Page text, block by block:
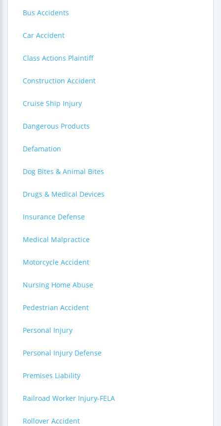
Bus Accidents
Car Accident
Class Actions Plaintiff
Construction Accident
Cruise Ship Injury
Dangerous Products
Defamation
Dog Bites & Animal Bites
Drugs & Medical Devices
Insurance Defense
Medical Malpractice
Motorcycle Accident
Nursing Home Abuse
Pedestrian Accident
Personal Injury
Personal Injury Defense
Premises Liability
Railroad Worker Injury-FELA
Rollover Accident